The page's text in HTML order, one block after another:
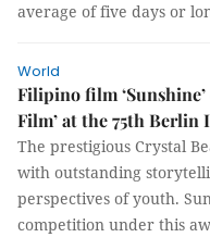
average of five days or
World
Filipino film
Film’ at the 75th
The prestigious Crystal
with outstanding
perspectives of youth.
competition under this